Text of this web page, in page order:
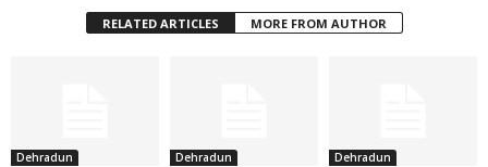
RELATED ARTICLES MORE FROM AUTHOR
Dehradun Dehradun Dehradun